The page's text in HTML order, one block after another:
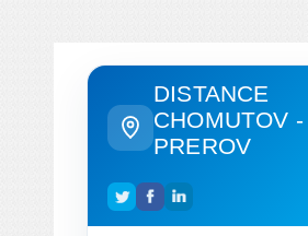
DISTANCE
CHOMUTOV -
PREROV